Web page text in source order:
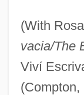
(With
vacia/The
Viví
(Compton,